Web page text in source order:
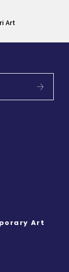
Art
Art